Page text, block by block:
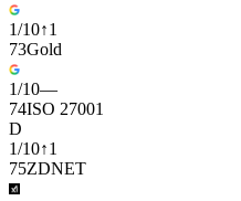
1/10↑1
73Gold
1/10—
74ISO 27001
D
1/10↑1
75ZDNET